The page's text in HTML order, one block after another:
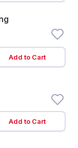
Add to Cart
Add to Cart